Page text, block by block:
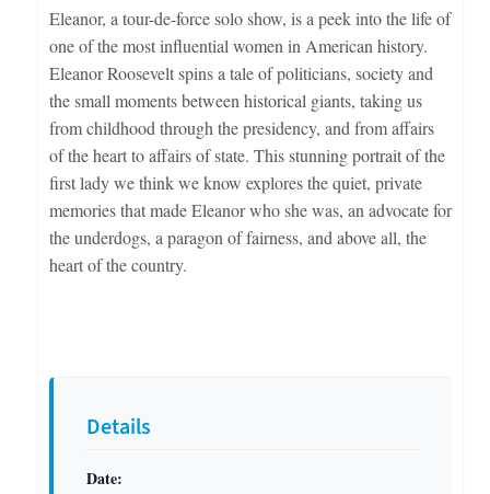
Details
Date:
Eleanor, a tour-de-force solo show, is a peek into the life of
one of the most influential women in American history.
Eleanor Roosevelt spins a tale of politicians, society and
the small moments between historical giants, taking us
from childhood through the presidency, and from affairs
of the heart to affairs of state. This stunning portrait of the
first lady we think we know explores the quiet, private
memories that made Eleanor who she was, an advocate for
the underdogs, a paragon of fairness, and above all, the
heart of the country.